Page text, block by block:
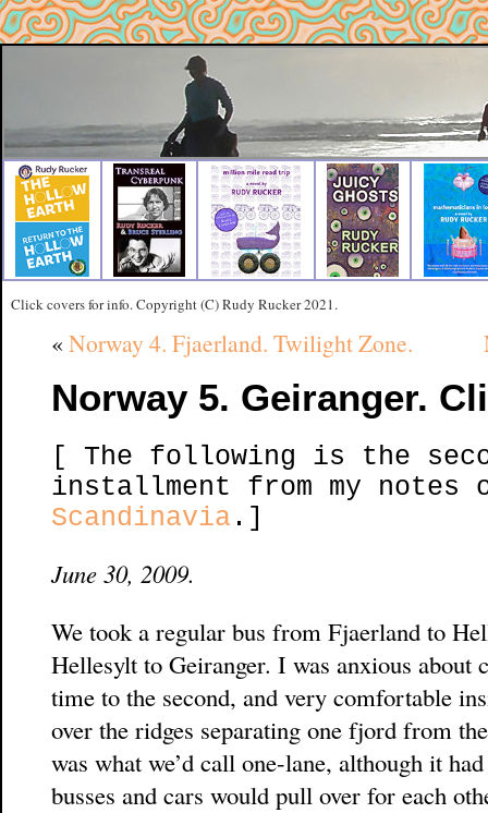
Click covers for info. Copyright (C) Rudy Rucker 2021.
« Norway 4. Fjaerland. Twilight Zone.
Norway 5. Geiranger.
[ The following is the
installment from my notes
Scandinavia .]
June 30, 2009.
We took a regular bus from Fjaerland to
Hellesylt to Geiranger. I was anxious about
time to the second, and very comfortable
over the ridges separating one fjord from
was what we’d call one-lane, although it
busses and cars would pull over for each